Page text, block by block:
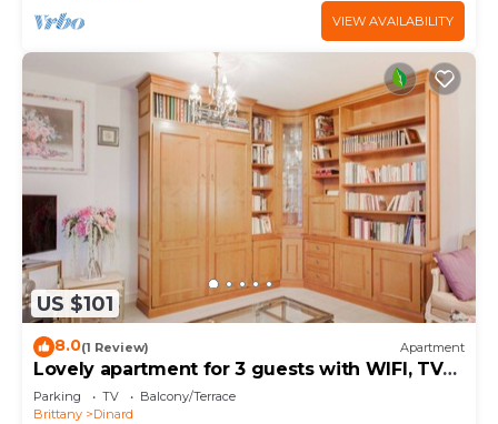
VIEW AVAILABILITY
US $101
8.0(1 Review) Apartment
Lovely apartment for 3 guests with WIFI, TV
and balcony
Parking TV
Balcony/Terrace
Brittany
Dinard